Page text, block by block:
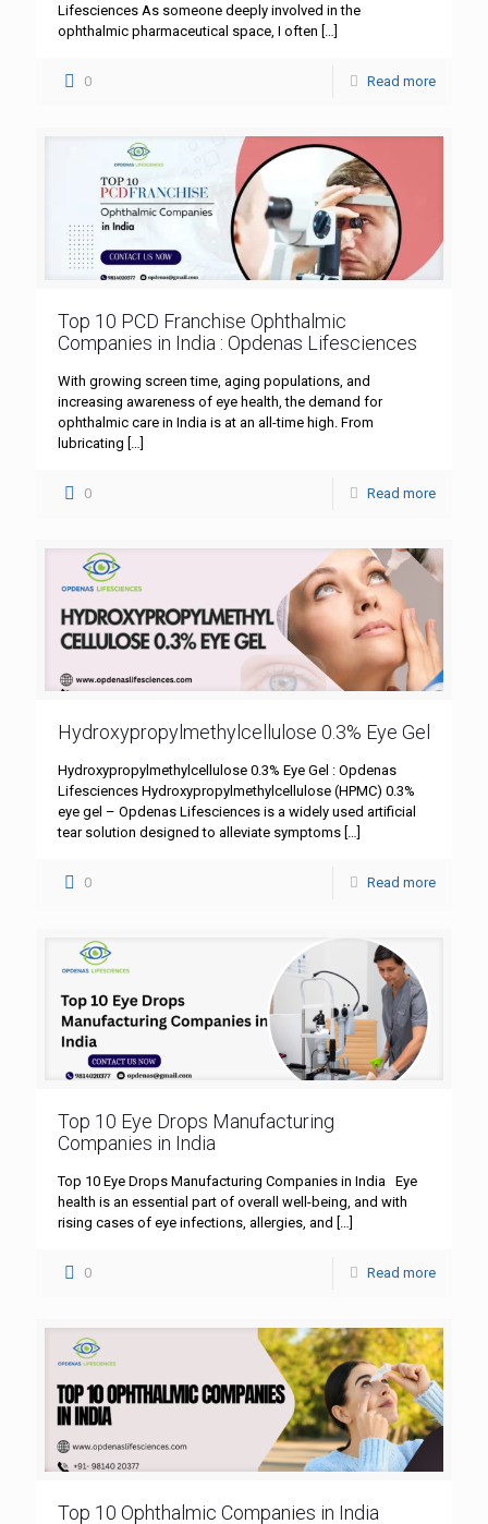
Lifesciences As someone deeply involved in the
ophthalmic pharmaceutical space, I often […]
0 Read more
Top 10 PCD Franchise Ophthalmic
Companies in India : Opdenas Lifesciences
With growing screen time, aging populations, and
increasing awareness of eye health, the demand for
ophthalmic care in India is at an all-time high. From
lubricating […]
0 Read more
Hydroxypropylmethylcellulose 0.3% Eye Gel
Hydroxypropylmethylcellulose 0.3% Eye Gel : Opdenas
Lifesciences Hydroxypropylmethylcellulose (HPMC) 0.3%
eye gel – Opdenas Lifesciences is a widely used artificial
tear solution designed to alleviate symptoms
0 Read more
Top 10 Eye Drops Manufacturing
Companies in India
Top 10 Eye Drops Manufacturing Companies in India Eye
health is an essential part of overall well-being, and with
rising cases of eye infections, allergies, and […]
0 Read more
Top 10 Ophthalmic Companies in India